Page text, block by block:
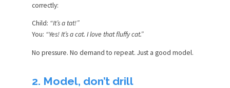
correctly:
Child: “It’s a tat!”
You: “Yes! It’s a cat. I love that fluffy cat.”
No pressure. No demand to repeat. Just a good model.
2. Model, don’t drill